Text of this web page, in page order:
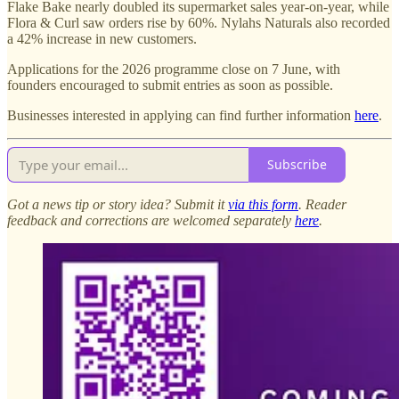
Flake Bake nearly doubled its supermarket sales year-on-year, while
Flora & Curl saw orders rise by 60%. Nylahs Naturals also recorded
a 42% increase in new customers.
Applications for the 2026 programme close on 7 June, with
founders encouraged to submit entries as soon as possible.
Businesses interested in applying can find further information here.
Subscribe
Got a news tip or story idea? Submit itvia this form. Reader
feedback and corrections are welcomed separately here.